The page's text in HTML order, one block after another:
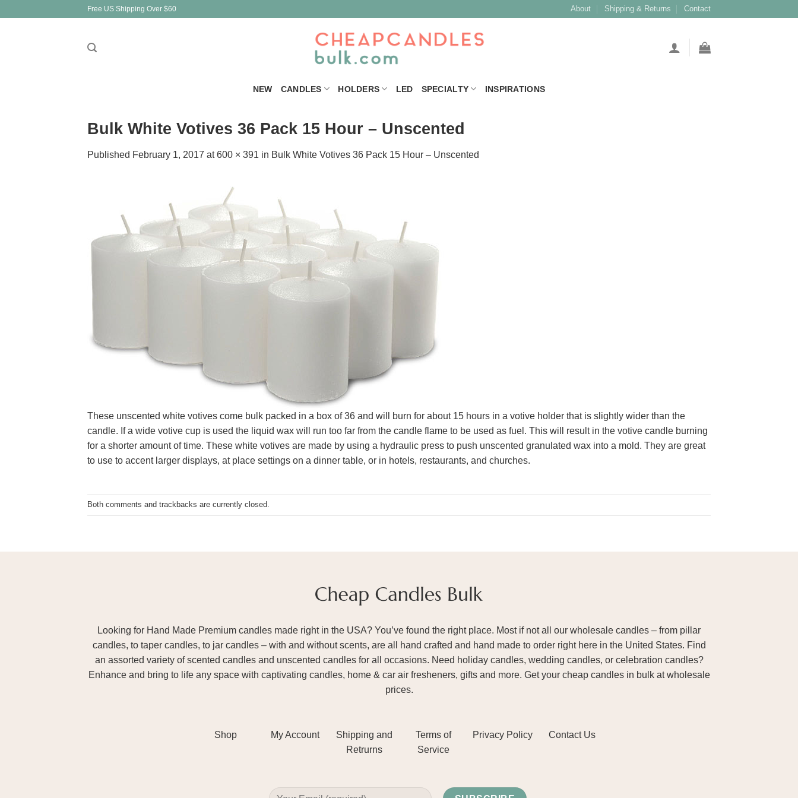
Free US Shipping Over $60 About Shipping & Returns Contact
NEW CANDLES HOLDERS LED SPECIALTY INSPIRATIONS
Bulk White Votives 36 Pack 15 Hour – Unscented
Published February 1, 2017 at600 × 391 in Bulk White Votives 36 Pack 15 Hour – Unscented
These unscented white votives come bulk packed in a box of 36 and will burn for about 15 hours in a votive holder that is slightly wider than the
candle. If a wide votive cup is used the liquid wax will run too far from the candle flame to be used as fuel. This will result in the votive candle burning
for a shorter amount of time. These white votives are made by using a hydraulic press to push unscented granulated wax into a mold. They are great
to use to accent larger displays, at place settings on a dinner table, or in hotels, restaurants, and churches.
Both comments and trackbacks are currently closed.
Looking for Hand Made Premium candles made right in the USA? You’ve found the right place. Most if not all our wholesale candles – from pillar
candles, to taper candles, to jar candles – with and without scents, are all hand crafted and hand made to order right here in the United States. Find
an assorted variety of scented candles and unscented candles for all occasions. Need holiday candles, wedding candles, or celebration candles?
Enhance and bring to life any space with captivating candles, home & car air fresheners, gifts and more. Get your cheap candles in bulk at wholesale
prices.
Shop My Account
Shipping and
Retrurns
Terms of
Service
Privacy Policy Contact Us